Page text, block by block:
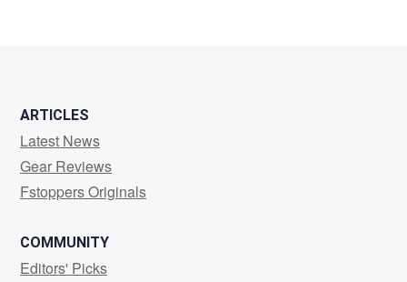
ARTICLES
Latest News
Gear Reviews
Fstoppers Originals
COMMUNITY
Editors' Picks